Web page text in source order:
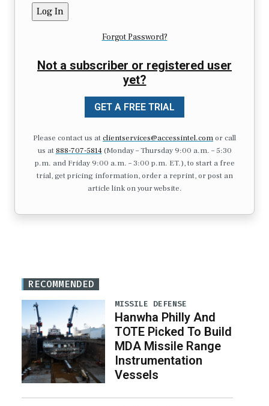
Forgot Password?
Not a subscriber or registered user
yet?
GET A FREE TRIAL
Please contact us atclientservices@accessintel.comor call
us at 888-707-5814(Monday – Thursday 9:00 a.m. – 5:30
p.m. and Friday 9:00 a.m. – 3:00 p.m. ET.), to start a free
trial, get pricing information, order a reprint, or post an
article link on your website.
RECOMMENDED
MISSILE DEFENSE
Hanwha Philly And
TOTE Picked To Build
MDA Missile Range
Instrumentation
Vessels